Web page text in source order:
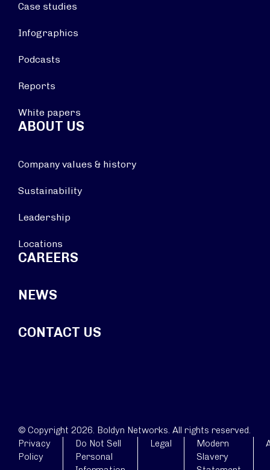
Case studies
Infographics
Podcasts
Reports
White papers
ABOUT US
Company values & history
Sustainability
Leadership
Locations
CAREERS
NEWS
CONTACT US
© Copyright 2026. Boldyn Networks. All rights reserved.
Privacy
Policy
Do Not Sell
Personal
Legal
Modern
Slavery